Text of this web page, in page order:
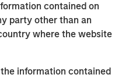
contained on
party other than an
where the website
information contained